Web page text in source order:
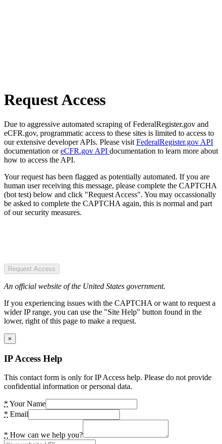
Request Access
Due to aggressive automated scraping of FederalRegister.gov and
eCFR.gov, programmatic access to these sites is limited to access to
our extensive developer APIs. Please visit FederalRegister.gov API
documentation oreCFR.gov API documentation to learn more about
how to access the API.
Your request has been flagged as potentially automated. If you are
human user receiving this message, please complete the CAPTCHA
(bot test) below and click "Request Access". You may occassionally
be asked to complete the CAPTCHA again, this is normal and part
of our security measures.
Request Access
An official website of the United States government.
If you experiencing issues with the CAPTCHA or want to request a
wider IP range, you can use the "Site Help" button found in the
lower, right of this page to make a request.
×
IP Access Help
This contact form is only for IP Access help. Please do not provide
confidential information or personal data.
* Your Name
* Email
* How can we help you?